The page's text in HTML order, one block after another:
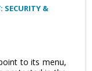
SECURITY &
to its menu,